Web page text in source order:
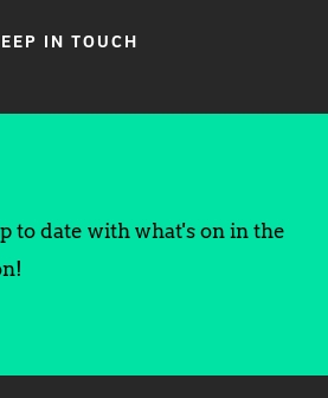
IN TOUCH
to date with what's on in the